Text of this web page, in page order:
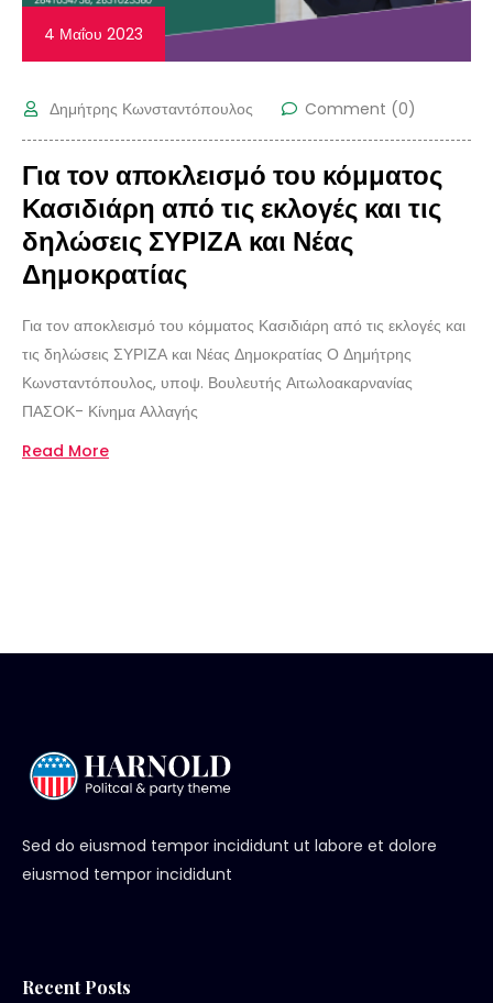
4 Μαΐου 2023
Δημήτρης Κωνσταντόπουλος Comment (0)
Για τον αποκλεισμό του κόμματος
Κασιδιάρη από τις εκλογές και τις
δηλώσεις ΣΥΡΙΖΑ και Νέας
Δημοκρατίας
Για τον αποκλεισμό του κόμματος Κασιδιάρη από τις εκλογές και
τις δηλώσεις ΣΥΡΙΖΑ και Νέας Δημοκρατίας Ο Δημήτρης
Κωνσταντόπουλος, υποψ. Βουλευτής Αιτωλοακαρνανίας
ΠΑΣΟΚ- Κίνημα Αλλαγής
Read More
Sed do eiusmod tempor incididunt ut labore et dolore
eiusmod tempor incididunt
Recent Posts